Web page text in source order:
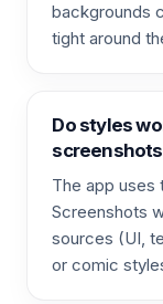
backgrounds
tight around
Do styles
The app uses
Screenshots
sources (UI,
or comic